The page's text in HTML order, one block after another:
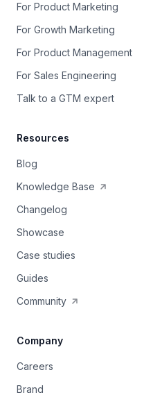
For Product Marketing
For Growth Marketing
For Product Management
For Sales Engineering
Talk to a GTM expert
Resources
Blog
Knowledge Base
Changelog
Showcase
Case studies
Guides
Community
Company
Careers
Brand